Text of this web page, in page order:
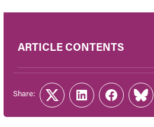
ARTICLE CONTENTS
Share:
TwitterLinkedInFacebook
Link